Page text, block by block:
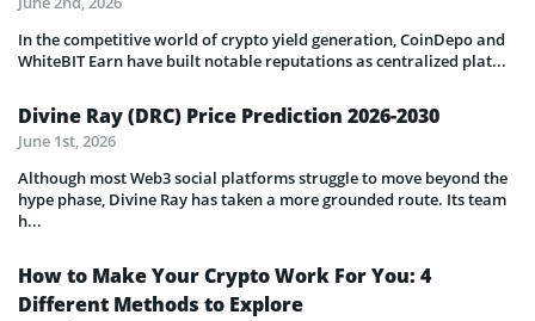
In the competitive world of crypto yield generation, CoinDepo and
WhiteBIT Earn have built notable reputations as centralized plat...
Divine Ray (DRC) Price Prediction 2026-2030
June 1st, 2026
Although most Web3 social platforms struggle to move beyond the
hype phase, Divine Ray has taken a more grounded route. Its team
h...
How to Make Your Crypto Work For You: 4
Different Methods to Explore